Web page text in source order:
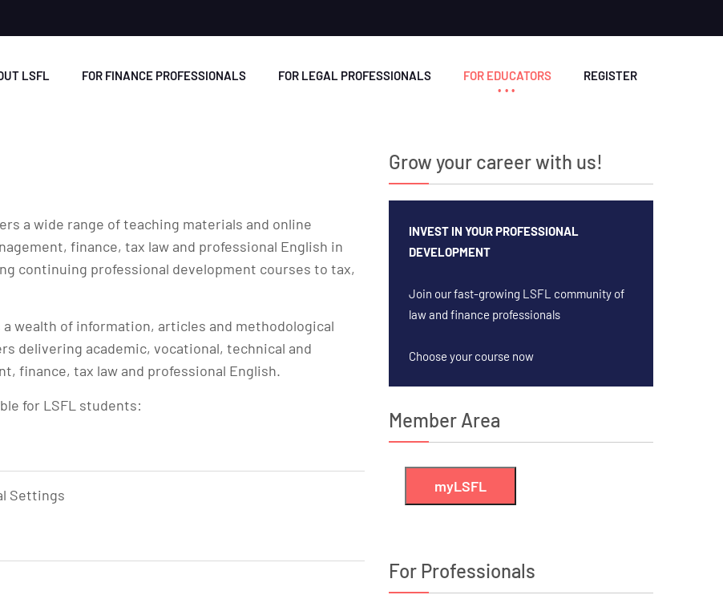
LSFL FOR FINANCE PROFESSIONALS FOR LEGAL PROFESSIONALS FOR EDUCATORS REGISTER
a wide range of teaching materials and online
finance, tax law and professional English in
continuing professional development courses to tax,
a wealth of information, articles and methodological
delivering academic, vocational, technical and
finance, tax law and professional English.
for LSFL students:
Settings
Grow your career with us!
INVEST IN YOUR PROFESSIONAL
DEVELOPMENT
Join our fast-growing LSFL community of
law and finance professionals
Choose your course now
Member Area
myLSFL
For Professionals